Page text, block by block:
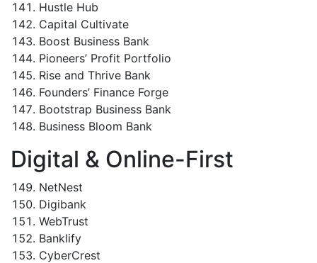
Hustle Hub
Capital Cultivate
Boost Business Bank
Pioneers’ Profit Portfolio
Rise and Thrive Bank
Founders’ Finance Forge
Bootstrap Business Bank
Business Bloom Bank
Digital & Online-First
NetNest
Digibank
WebTrust
Banklify
CyberCrest